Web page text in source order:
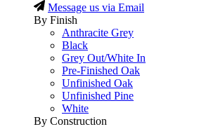
Message us via Email
By Finish
Anthracite Grey
Black
Grey Out/White In
Pre-Finished Oak
Unfinished Oak
Unfinished Pine
White
By Construction